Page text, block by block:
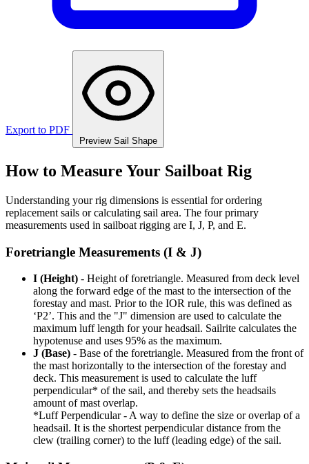
Export to PDF
Preview Sail Shape
How to Measure Your Sailboat Rig
Understanding your rig dimensions is essential for ordering
replacement sails or calculating sail area. The four primary
measurements used in sailboat rigging are I, J, P, and E.
Foretriangle Measurements (I & J)
I (Height) - Height of foretriangle. Measured from deck level
along the forward edge of the mast to the intersection of the
forestay and mast. Prior to the IOR rule, this was defined as
‘P2’. This and the "J" dimension are used to calculate the
maximum luff length for your headsail. Sailrite calculates the
hypotenuse and uses 95% as the maximum.
J (Base) - Base of the foretriangle. Measured from the front of
the mast horizontally to the intersection of the forestay and
deck. This measurement is used to calculate the luff
perpendicular* of the sail, and thereby sets the headsails
amount of mast overlap.
*Luff Perpendicular - A way to define the size or overlap of a
headsail. It is the shortest perpendicular distance from the
clew (trailing corner) to the luff (leading edge) of the sail.